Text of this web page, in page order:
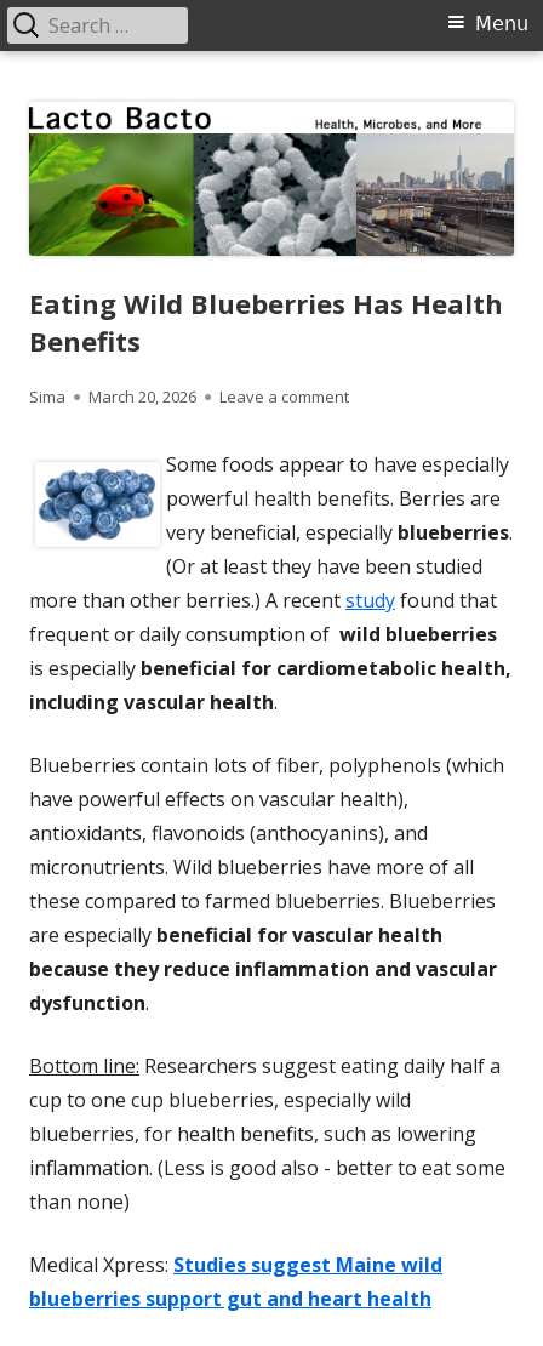
content
Primary
Menu
Search
for:
Eating Wild Blueberries Has Health
Benefits
Author
Sima
Published
March 20, 2026 Leave a commenton Eating Wild
Some foods appear to have especially
powerful health benefits. Berries are
very beneficial, especially blueberries.
(Or at least they have been studied
more than other berries.) A recentstudyfound that
frequent or daily consumption of wild blueberries
is especially beneficial for cardiometabolic health,
including vascular health.
Blueberries contain lots of fiber, polyphenols (which
have powerful effects on vascular health),
antioxidants, flavonoids (anthocyanins), and
micronutrients. Wild blueberries have more of all
these compared to farmed blueberries. Blueberries
are especially beneficial for vascular health
because they reduce inflammation and vascular
dysfunction.
Bottom line: Researchers suggest eating daily half a
cup to one cup blueberries, especially wild
blueberries, for health benefits, such as lowering
inflammation. (Less is good also - better to eat some
than none)
Medical Xpress: Studies suggest Maine wild
blueberries support gut and heart health